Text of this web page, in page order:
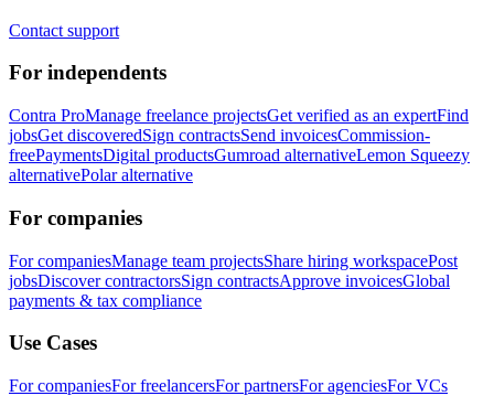
Contact support
For independents
Contra ProManage freelance projectsGet verified as an expertFind
jobsGet discoveredSign contractsSend invoicesCommission-
freePaymentsDigital productsGumroad alternativeLemon Squeezy
alternativePolar alternative
For companies
For companiesManage team projectsShare hiring workspacePost
jobsDiscover contractorsSign contractsApprove invoicesGlobal
payments & tax compliance
Use Cases
For companiesFor freelancersFor partnersFor agenciesFor VCs